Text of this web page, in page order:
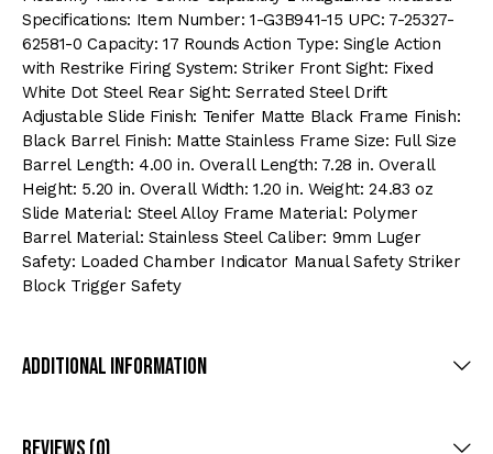
Specifications: Item Number: 1-G3B941-15 UPC: 7-25327-
62581-0 Capacity: 17 Rounds Action Type: Single Action
with Restrike Firing System: Striker Front Sight: Fixed
White Dot Steel Rear Sight: Serrated Steel Drift
Adjustable Slide Finish: Tenifer Matte Black Frame Finish:
Black Barrel Finish: Matte Stainless Frame Size: Full Size
Barrel Length: 4.00 in. Overall Length: 7.28 in. Overall
Height: 5.20 in. Overall Width: 1.20 in. Weight: 24.83 oz
Slide Material: Steel Alloy Frame Material: Polymer
Barrel Material: Stainless Steel Caliber: 9mm Luger
Safety: Loaded Chamber Indicator Manual Safety Striker
Block Trigger Safety
Additional Information